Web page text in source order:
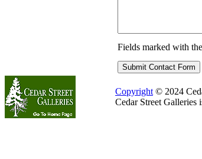
Fields marked with
Copyright © 2024
Cedar Street